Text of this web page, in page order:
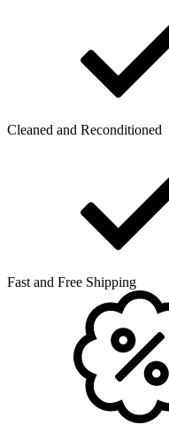
Cleaned and Reconditioned
Fast and Free Shipping